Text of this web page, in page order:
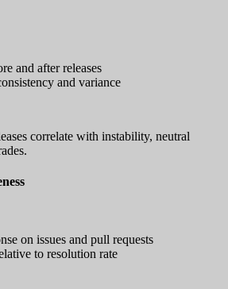
and after releases
and variance
correlate with instability, neutral
on issues and pull requests
to resolution rate